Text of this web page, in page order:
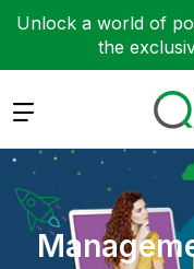
Unlock a world of
the
Expand